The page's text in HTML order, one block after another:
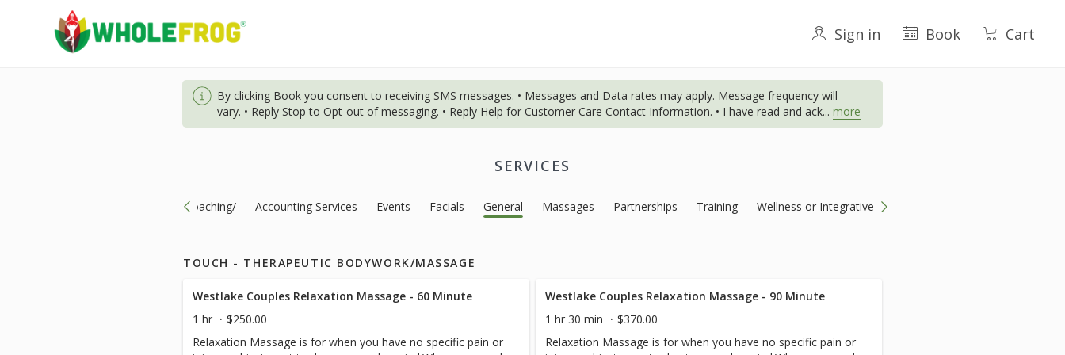
Sign in Book Cart
By clicking Book you consent to receiving SMS messages. • Messages and Data rates may apply. Message frequency will
vary. • Reply Stop to Opt-out of messaging. • Reply Help for Customer Care Contact Information. • I have read and ack... more
SERVICES
Specials/Nutrition/Consultation/Coaching/ Accounting Services Events Facials General Massages Partnerships Training Wellness or Integrative
TOUCH - THERAPEUTIC BODYWORK/MASSAGE
Westlake Couples Relaxation Massage - 60 Minute
1 hr
$250.00
Relaxation Massage is for when you have no specific pain or
Westlake Couples Relaxation Massage - 90 Minute
1 hr 30 min
$370.00
Relaxation Massage is for when you have no specific pain or